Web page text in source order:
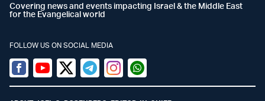
Covering news and events impacting Israel & the Middle East
for the Evangelical world
FOLLOW US ON SOCIAL MEDIA
Facebook
YoutubeTwitter (X)
TelegramInstagramWhatsapp